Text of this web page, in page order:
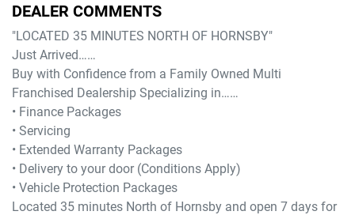
DEALER COMMENTS
"LOCATED 35 MINUTES NORTH OF HORNSBY"
Just Arrived……
Buy with Confidence from a Family Owned Multi
Franchised Dealership Specializing in……
• Finance Packages
• Servicing
• Extended Warranty Packages
• Delivery to your door (Conditions Apply)
• Vehicle Protection Packages
Located 35 minutes North of Hornsby and open 7 days for